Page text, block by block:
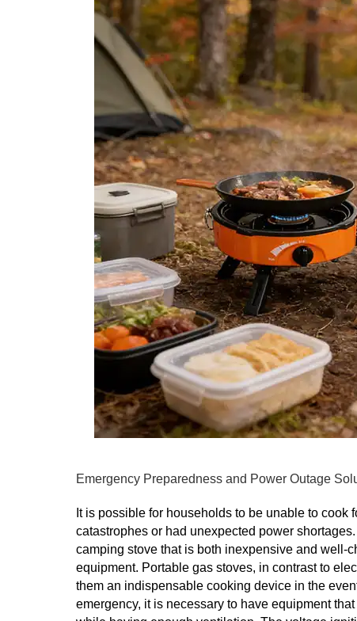
Emergency Preparedness and Power Outage
It is possible for households to be unable to cook
catastrophes or had unexpected power
camping stove that is both inexpensive and well-
equipment. Portable gas stoves, in contrast to
them an indispensable cooking device in the
emergency, it is necessary to have equipment